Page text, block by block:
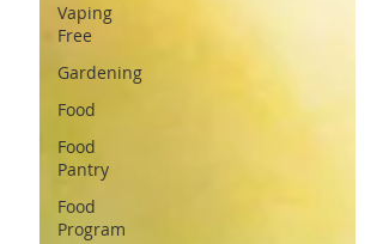
Vaping
Free
Gardening
Food
Food
Pantry
Food
Program